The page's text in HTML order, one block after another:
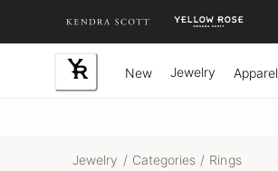
New Jewelry Apparel
Jewelry / Categories / Rings